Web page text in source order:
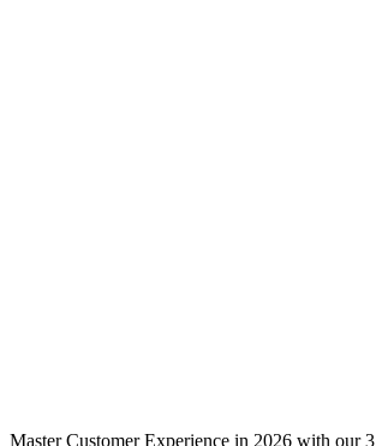
Master Customer Experience in 2026 with our